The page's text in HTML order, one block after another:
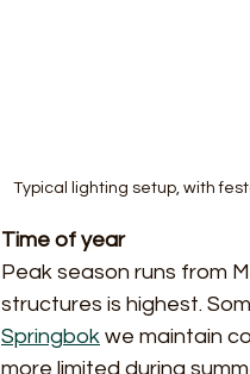
Typical lighting setup, with
Time of year
Peak season runs from
structures is highest.
Springbok we maintain
more limited during